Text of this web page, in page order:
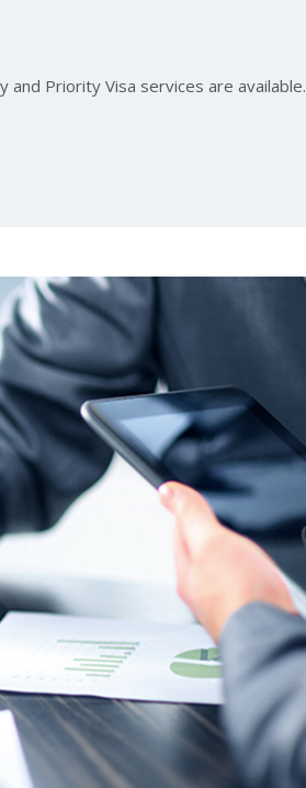
Priority Visa services are available.